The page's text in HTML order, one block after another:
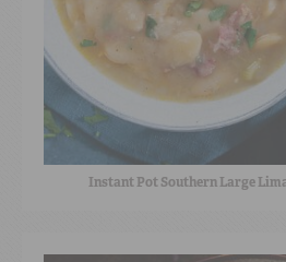
Instant Pot Southern Large